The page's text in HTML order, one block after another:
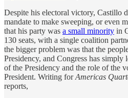
Despite his electoral victory, Castillo
mandate to make sweeping, or even
that his party was a small minority in
130 seats, with a single coalition
the bigger problem was that the
Presidency, and Congress has
of the Presidency and the role of the
President. Writing forAmericas
reports,